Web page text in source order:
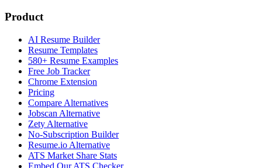
Product
AI Resume Builder
Resume Templates
580+ Resume Examples
Free Job Tracker
Chrome Extension
Pricing
Compare Alternatives
Jobscan Alternative
Zety Alternative
No-Subscription Builder
Resume.io Alternative
ATS Market Share Stats
Embed Our ATS Checker